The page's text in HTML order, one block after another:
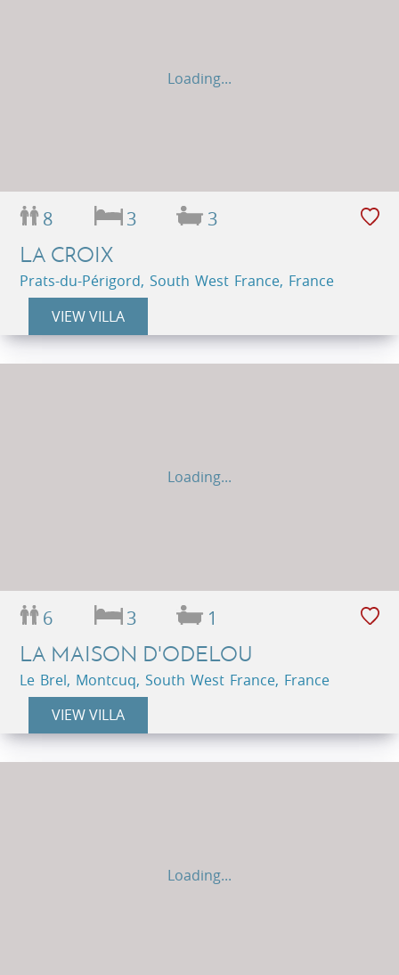
Loading...
8 3 3
LA CROIX
Prats-du-Périgord, South West France, France
VIEW VILLA
Loading...
6 3 1
LA MAISON D'ODELOU
Le Brel, Montcuq, South West France, France
VIEW VILLA
Loading...